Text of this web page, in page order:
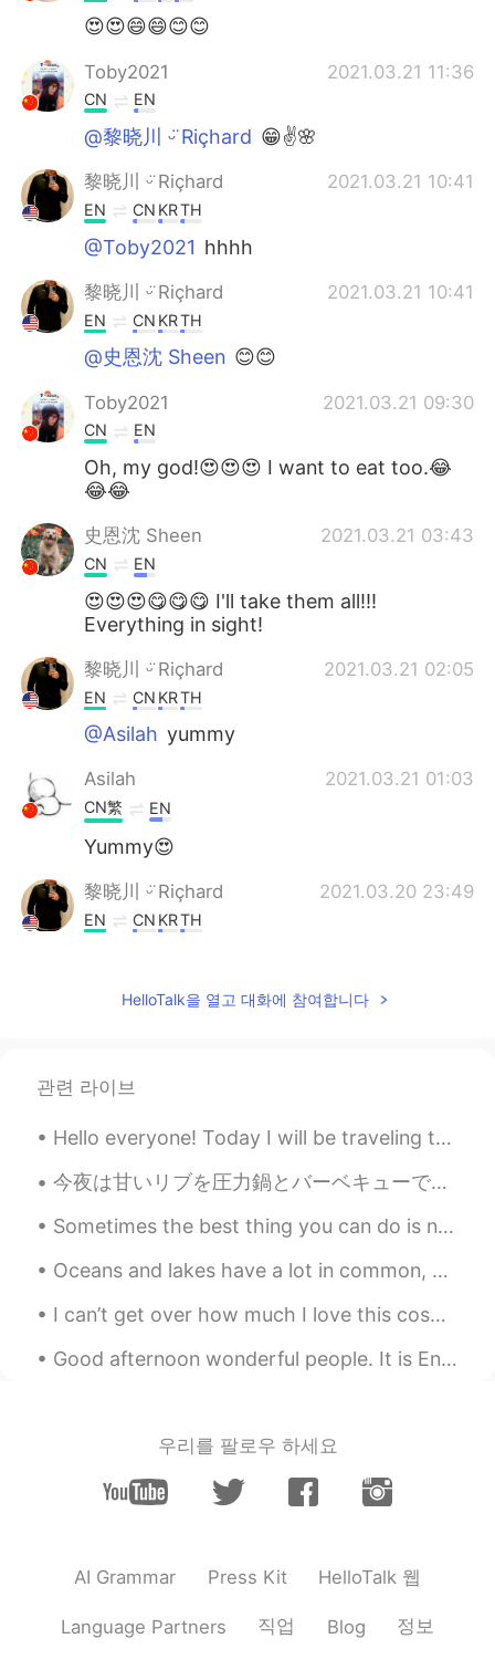
😍😍😄😄😊😊
Toby2021 2021.03.21 11:36
CN EN
@黎晓川 ᵕ̈ Riçhard 😁✌🌸
黎晓川 ᵕ̈ Riçhard 2021.03.21 10:41
EN CN KRTH
@Toby2021 hhhh
黎晓川 ᵕ̈ Riçhard 2021.03.21 10:41
EN CN KRTH
@史恩沈 Sheen 😊😊
Toby2021 2021.03.21 09:30
CN EN
Oh, my god!😍😍😍 I want to eat too.😂
😂😂
史恩沈 Sheen 2021.03.21 03:43
CN EN
😍😍😍😋😋😋 I'll take them all!!!
Everything in sight!
黎晓川 ᵕ̈ Riçhard 2021.03.21 02:05
EN CN KRTH
@Asilah yummy
Asilah 2021.03.21 01:03
CN繁 EN
Yummy😍
黎晓川 ᵕ̈ Riçhard 2021.03.20 23:49
EN CN KRTH
黎晓川 ᵕ̈ Riçhard 2021.03.20 23:49
EN CNKRTH
@Roaaa I agree
黎晓川 ᵕ̈ Riçhard 2021.03.20 23:49
yeah, it all looked sooo good
!
Nadia 2021.03.20 23:35
CN繁 EN
vvvv 2021.03.20 23:27
😋😋
HelloTalk을 열고 대화에 참여합니다
관련 라이브
Hello everyone! Today I will be traveling to Changsha on a business trip. After my business meeti...
今夜は甘いリブを圧力鍋とバーベキューで焼いた Tonight I made sweet ribs using a pressure cooker and barbecue そして、パルメザンチ...
Sometimes the best thing you can do is not think, not wonder, not imagine and not obsess! Jus...
Oceans and lakes have a lot in common, but they are also quite different. Both are bodies of wate...
I can’t get over how much I love this cosplay 🥲 Do you have a favor anime character?❤️‍🔥 Tell m...
Good afternoon wonderful people. It is English speaking practice time. Send me a message if you ...
우리를 팔로우 하세요
AI Grammar Press Kit HelloTalk 웹
Language Partners 직업 Blog 정보